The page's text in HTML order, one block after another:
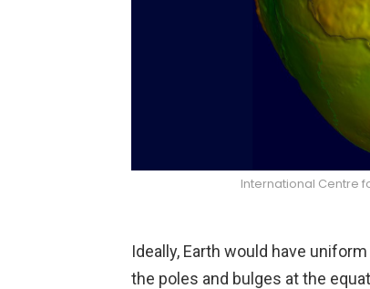
International Centre
Ideally, Earth would have
the poles and bulges at the